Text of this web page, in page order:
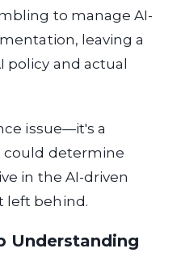
to manage AI-
leaving a
and actual
issue—it's a
could determine
in the AI-driven
left behind.
Understanding